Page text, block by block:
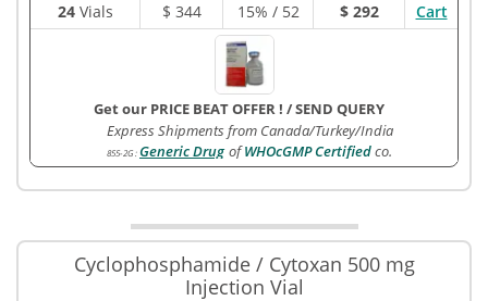
24Vials $ 344 15% / 52 $ 292 Cart
Get our PRICE BEAT OFFER ! /SEND QUERY
Express Shipments from Canada/Turkey/India
855-2G :Generic Drug ofWHOcGMP Certifiedco.
Cyclophosphamide / Cytoxan 500 mg
Injection Vial